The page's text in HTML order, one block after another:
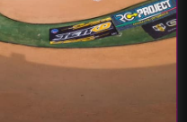
on left sleeve